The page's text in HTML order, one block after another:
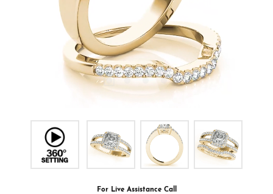
For Live Assistance Call